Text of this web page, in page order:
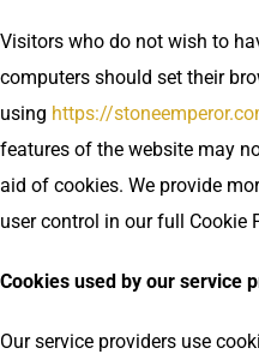
Visitors who do not wish to
computers should set their
using https://
features of the website may
aid of cookies. We provide
user control in our full Cookie
Cookies used by our service
Our service providers use